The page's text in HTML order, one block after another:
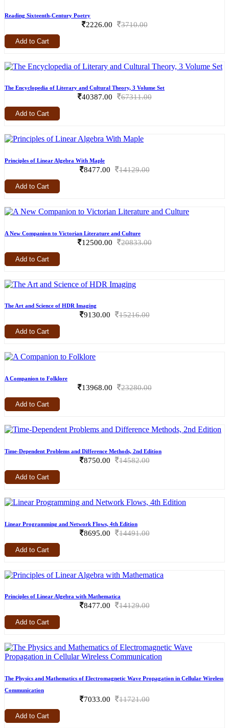
Reading Sixteenth-Century Poetry
2226.00 3710.00
Add to Cart
The Encyclopedia of Literary and Cultural Theory, 3 Volume Set
40387.00 67311.00
Add to Cart
Principles of Linear Algebra With Maple
8477.00 14129.00
Add to Cart
A New Companion to Victorian Literature and Culture
12500.00 20833.00
Add to Cart
The Art and Science of HDR Imaging
9130.00 15216.00
Add to Cart
A Companion to Folklore
13968.00 23280.00
Add to Cart
Time-Dependent Problems and Difference Methods, 2nd Edition
8750.00 14582.00
Add to Cart
Linear Programming and Network Flows, 4th Edition
8695.00 14491.00
Add to Cart
Principles of Linear Algebra with Mathematica
8477.00 14129.00
Add to Cart
The Physics and Mathematics of Electromagnetic Wave Propagation in Cellular Wireless
Communication
7033.00 11721.00
Add to Cart